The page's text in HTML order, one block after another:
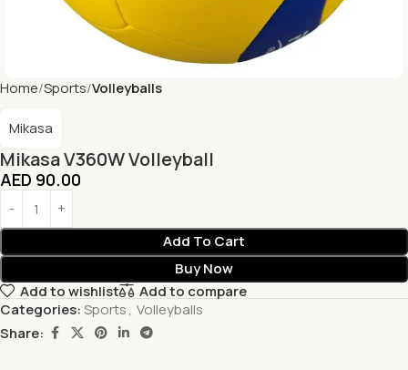
Home Sports Volleyballs
Mikasa V360W Volleyball
Mikasa
AED 90.00
Add To Cart
Buy Now
Add to wishlist
Add to compare
Categories:Sports, Volleyballs
Share: